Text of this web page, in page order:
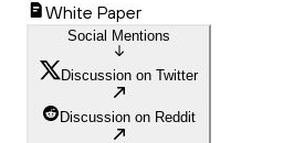
White Paper
Social Mentions
Discussion on Twitter
Discussion on Reddit